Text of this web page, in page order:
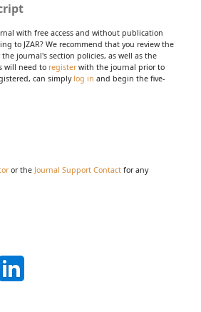
with free access and without publication
to JZAR? We recommend that you review the
the journal's section policies, as well as the
will need to registerwith the journal prior to
can simply log in and begin the five-
or the Journal Support Contact for any